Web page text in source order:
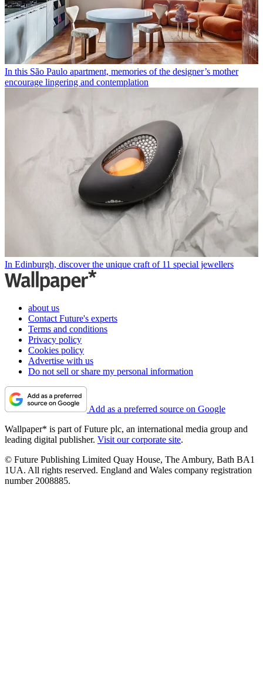
In this São Paulo apartment, memories of the designer’s mother
encourage lingering and contemplation
In Edinburgh, discover the unique craft of 11 special jewellers
about us
Contact Future's experts
Terms and conditions
Privacy policy
Cookies policy
Advertise with us
Do not sell or share my personal information
Add as a preferred source on Google
Wallpaper* is part of Future plc, an international media group and
leading digital publisher. Visit our corporate site.
© Future Publishing Limited Quay House, The Ambury, Bath BA1
1UA. All rights reserved. England and Wales company registration
number 2008885.